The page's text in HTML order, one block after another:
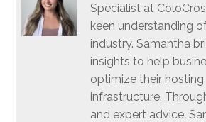
Specialist at
keen understanding
industry. Samantha
insights to help
optimize their hosting
infrastructure.
and expert advice,